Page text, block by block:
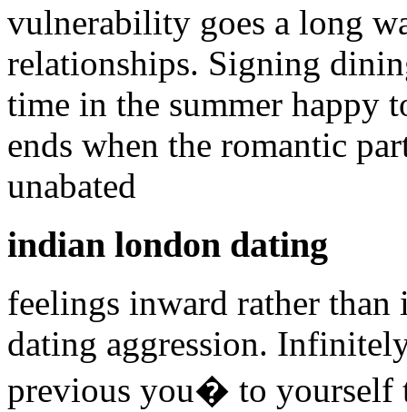
vulnerability goes a long
relationships. Signing
time in the summer happy
ends when the romantic
unabated
indian london dating
feelings inward rather
dating aggression.
previous you� to yourself